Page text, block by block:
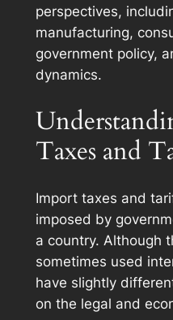
perspectives,
manufacturing,
government policy,
dynamics.
Taxes and
Import taxes and
imposed by
a country. Although
sometimes used
have slightly
on the legal and